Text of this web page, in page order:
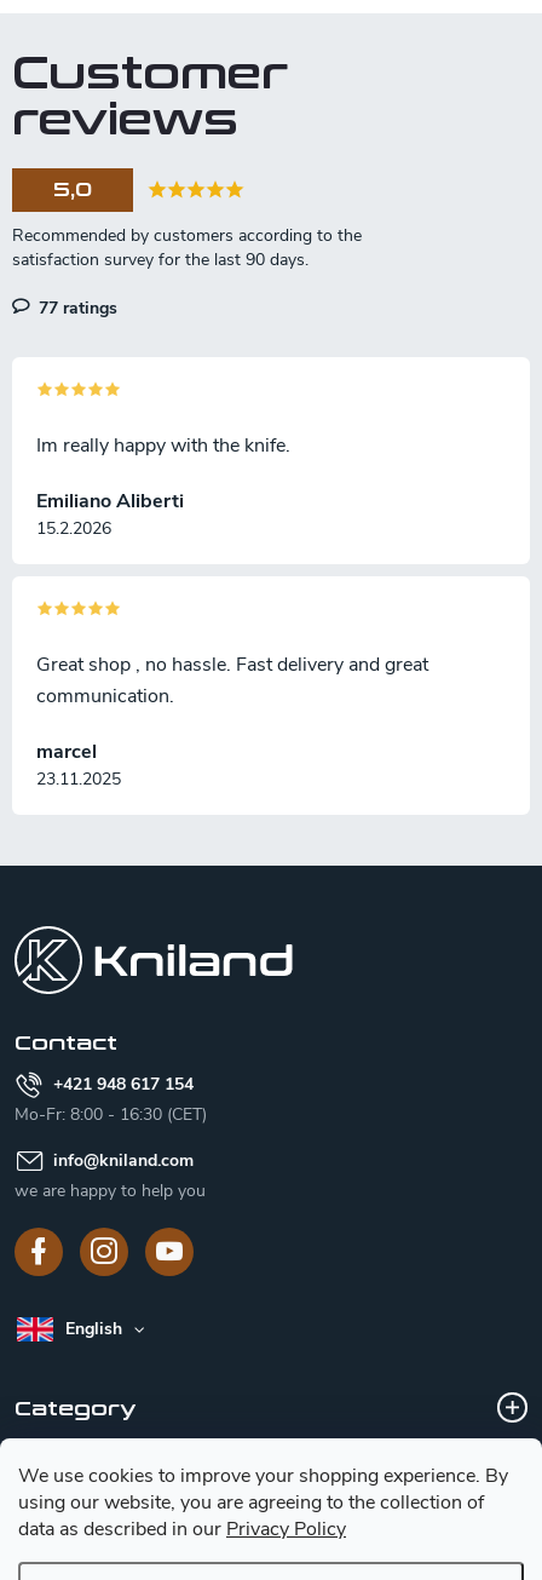
We use cookies to improve your shopping experience. By
using our website, you are agreeing to the collection of
data as described in our Privacy Policy
Customer
reviews
5,0
77 ratings
Emiliano Aliberti
15.2.2026
Im really happy with the knife.
marcel
23.11.2025
Great shop , no hassle. Fast delivery and great
communication.
Contact
+421 948 617 154
Mo-Fr: 8:00 - 16:30 (CET)
info@kniland.com
we are happy to help you
English
Category
Customer service
Basic information for choosing a knife